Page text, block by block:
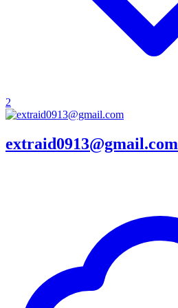
2
extraid0913@gmail.com